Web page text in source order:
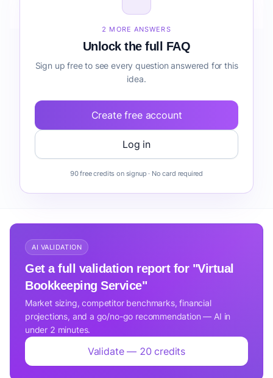
2 MORE ANSWERS
Unlock the full FAQ
Sign up free to see every question answered for this
idea.
Create free account
Log in
90 free credits on signup · No card required
AI VALIDATION
Get a full validation report for "Virtual
Bookkeeping Service"
Market sizing, competitor benchmarks, financial
projections, and a go/no-go recommendation — AI in
under 2 minutes.
Validate — 20 credits